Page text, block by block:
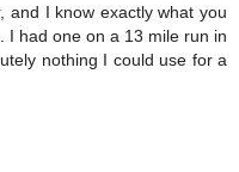
and I know exactly what you
I had one on a 13 mile run in
nothing I could use for a